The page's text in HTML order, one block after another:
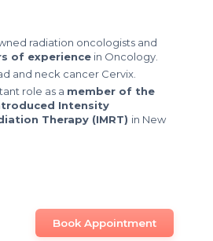
radiation oncologists and
of experience in Oncology.
and neck cancer Cervix.
role as a member of the
Intensity
Therapy (IMRT) in New
Book Appointment